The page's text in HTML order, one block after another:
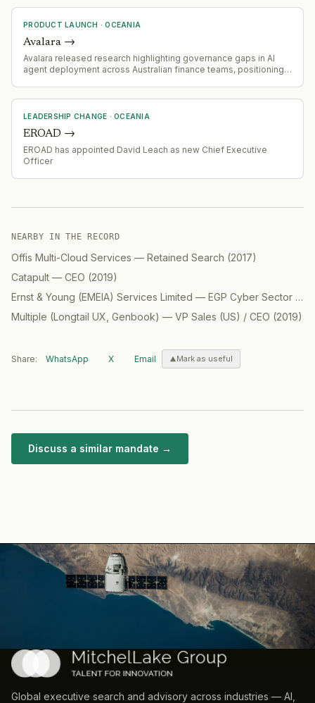
PRODUCT LAUNCH ·OCEANIA
Avalara →
Avalara released research highlighting governance gaps in AI
agent deployment across Australian finance teams, positioning
LEADERSHIP CHANGE · OCEANIA
EROAD →
EROAD has appointed David Leach as new Chief Executive
Officer
NEARBY IN THE RECORD
Offis Multi-Cloud Services — Retained Search (2017)
Catapult — CEO (2019)
Ernst & Young (EMEIA) Services Limited — EGP Cyber Sector Cloud Partner
Multiple (Longtail UX, Genbook) — VP Sales (US) / CEO (2019)
Share: WhatsApp X Email Mark as useful
Discuss a similar mandate →
Global executive search and advisory across industries — AI,